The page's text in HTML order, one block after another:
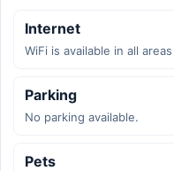
Internet
WiFi is available in all
Parking
No parking available.
Pets